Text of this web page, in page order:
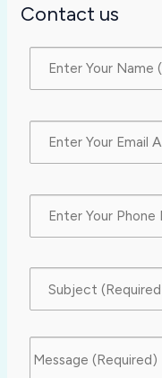
Contact us